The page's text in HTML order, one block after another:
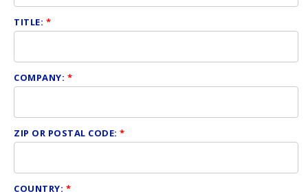
TITLE: *
COMPANY: *
ZIP OR POSTAL CODE:*
COUNTRY: *